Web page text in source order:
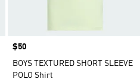
Price
$50
BOYS TEXTURED SHORT SLEEVE
POLO Shirt